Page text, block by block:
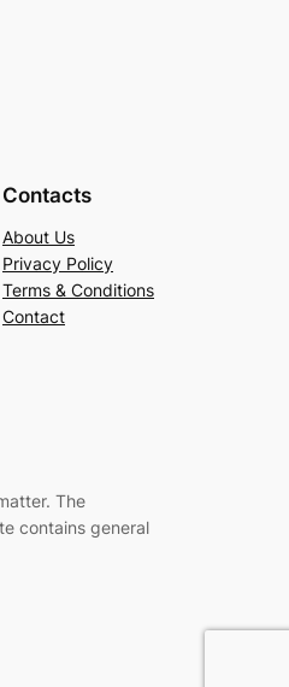
Contacts
About Us
Privacy Policy
Terms & Conditions
Contact
The
contains general